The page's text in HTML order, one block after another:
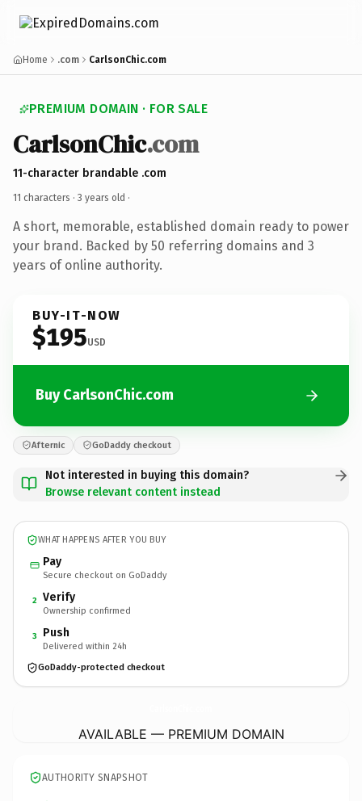
Home .com CarlsonChic.com
PREMIUM DOMAIN · FOR SALE
CarlsonChic.com
11-character brandable .com
11 characters · 3 years old ·
A short, memorable, established domain ready to power
your brand. Backed by 50 referring domains and 3
years of online authority.
BUY-IT-NOW
$195USD
Buy CarlsonChic.com
Afternic GoDaddy checkout
Not interested in buying this domain?
Browse relevant content instead
WHAT HAPPENS AFTER YOU BUY
Pay
Secure checkout on GoDaddy
2 Verify
Ownership confirmed
3 Push
Delivered within 24h
GoDaddy-protected checkout
AVAILABLE — PREMIUM DOMAIN
AUTHORITY SNAPSHOT